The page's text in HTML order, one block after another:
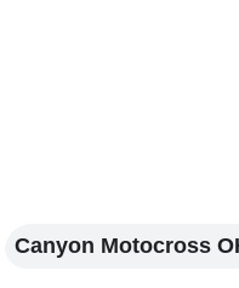
Canyon Motocross